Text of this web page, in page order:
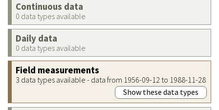
Continuous data
0 data types available
Daily data
0 data types available
Field measurements
3 data types available - data from 1956-09-12 to 1988-11-28
Show these data types